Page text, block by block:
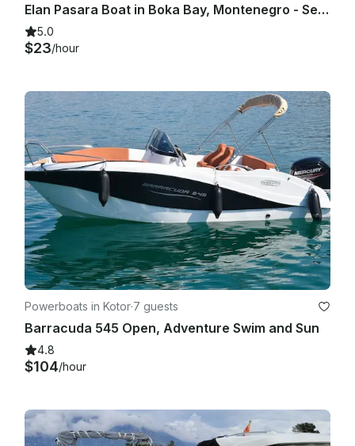
Elan Pasara Boat in Boka Bay, Montenegro - Self-Captain Rental for Up to 6
5.0
$23/hour
Powerboats in Kotor·7 guests
Barracuda 545 Open, Adventure Swim and Sun
4.8
$104/hour